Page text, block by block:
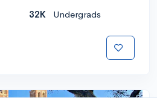
32K Undergrads